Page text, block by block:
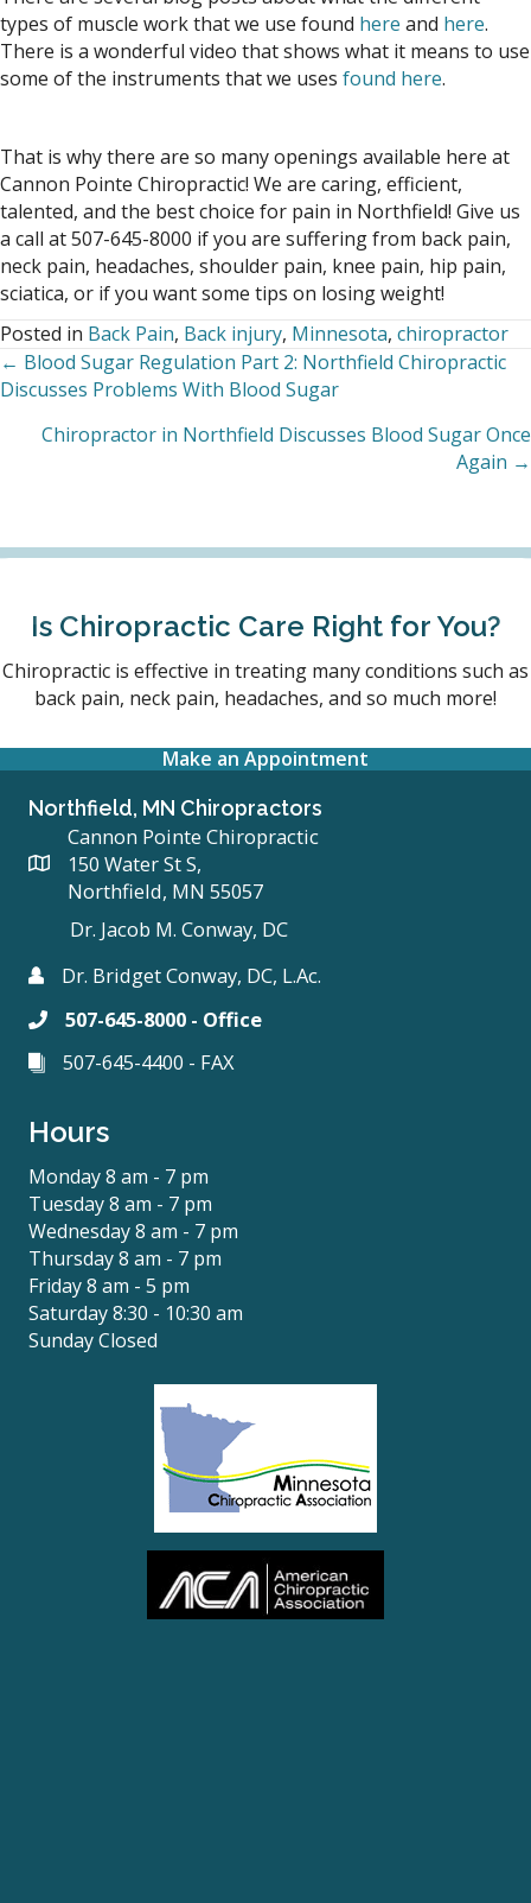
types of muscle work that we use found here and here.
There is a wonderful video that shows what it means to use
some of the instruments that we uses found here.
That is why there are so many openings available here at
Cannon Pointe Chiropractic! We are caring, efficient,
talented, and the best choice for pain in Northfield! Give us
a call at 507-645-8000 if you are suffering from back pain,
neck pain, headaches, shoulder pain, knee pain, hip pain,
sciatica, or if you want some tips on losing weight!
Posted in Back Pain, Back injury, Minnesota, chiropractor
Posts
navigation
← Blood Sugar Regulation Part 2: Northfield Chiropractic
Discusses Problems With Blood Sugar
Chiropractor in Northfield Discusses Blood Sugar Once
Again →
Is Chiropractic Care Right for You?
Chiropractic is effective in treating many conditions such as
back pain, neck pain, headaches, and so much more!
Make an Appointment
Northfield, MN Chiropractors
Cannon Pointe Chiropractic
150 Water St S,
Northfield, MN 55057
Dr. Jacob M. Conway, DC
Dr. Bridget Conway, DC, L.Ac.
507-645-8000 - Office
507-645-4400 - FAX
Hours
Monday 8 am - 7 pm
Tuesday 8 am - 7 pm
Wednesday 8 am - 7 pm
Thursday 8 am - 7 pm
Friday 8 am - 5 pm
Saturday 8:30 - 10:30 am
Sunday Closed